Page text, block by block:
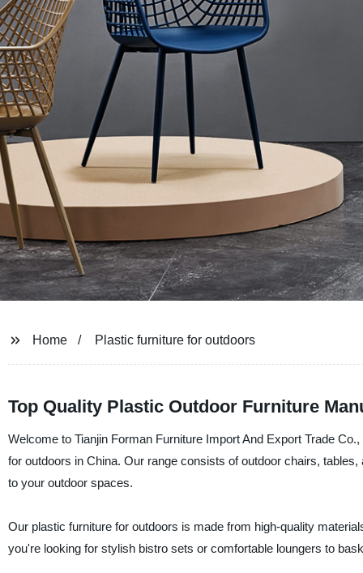
Home Plastic furniture for outdoors
Top Quality Plastic Outdoor Furniture
Welcome to Tianjin Forman Furniture Import And Export Trade
for outdoors in China. Our range consists of outdoor chairs,
to your outdoor spaces.
Our plastic furniture for outdoors is made from high-quality
you're looking for stylish bistro sets or comfortable loungers to